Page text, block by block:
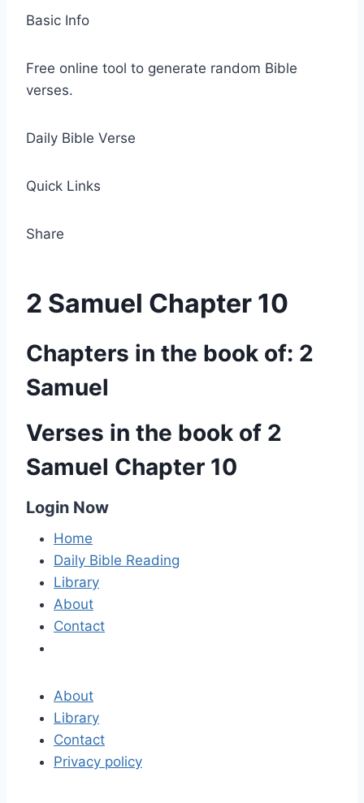
Basic Info
Free online tool to generate random Bible
verses.
Daily Bible Verse
Quick Links
Share
2 Samuel Chapter 10
Chapters in the book of: 2
Samuel
Verses in the book of 2
Samuel Chapter 10
Login Now
Home
Daily Bible Reading
Library
About
Contact
About
Library
Contact
Privacy policy